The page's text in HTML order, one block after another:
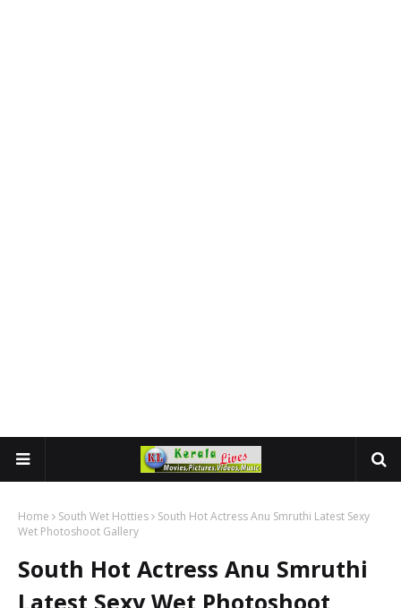
Home South Wet Hotties
South Hot Actress Anu Smruthi Latest Sexy
Wet Photoshoot Gallery
South Hot Actress Anu Smruthi
Latest Sexy Wet Photoshoot